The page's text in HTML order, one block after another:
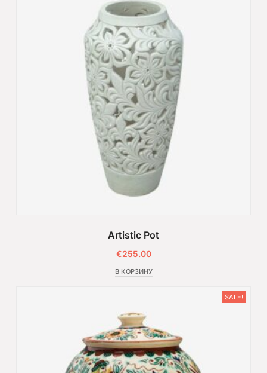
Artistic Pot
€255.00
В КОРЗИНУ
SALE!